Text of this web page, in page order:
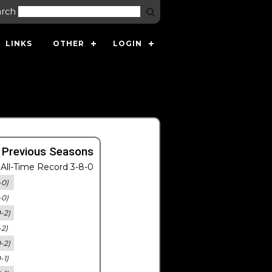
LINKS OTHER LOGIN
Seasons
Time Record 3-8-0
0)
0)
2)
2)
2)
1)